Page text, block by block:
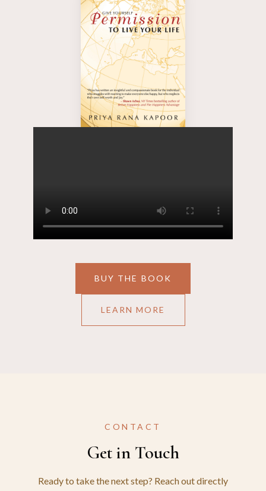
BUY THE BOOK
LEARN MORE
CONTACT
Get in Touch
Ready to take the next step? Reach out directly